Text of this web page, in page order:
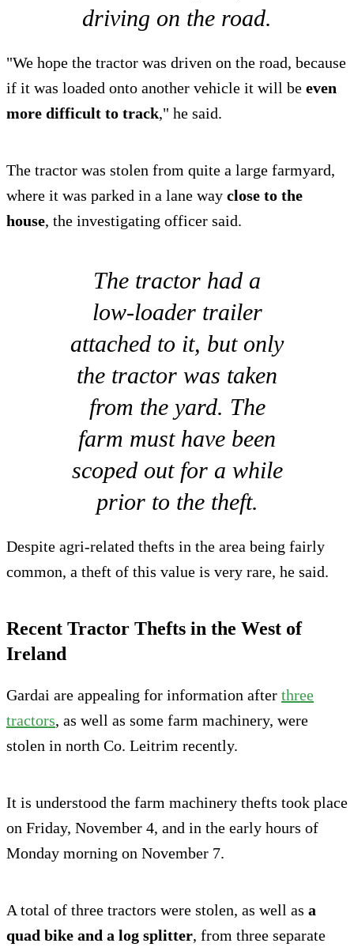
driving on the road.
"We hope the tractor was driven on the road, because
if it was loaded onto another vehicle it will be even
more difficult to track," he said.
The tractor was stolen from quite a large farmyard,
where it was parked in a lane way close to the
house, the investigating officer said.
The tractor had a
low-loader trailer
attached to it, but only
the tractor was taken
from the yard. The
farm must have been
scoped out for a while
prior to the theft.
Despite agri-related thefts in the area being fairly
common, a theft of this value is very rare, he said.
Recent Tractor Thefts in the West of
Ireland
Gardai are appealing for information after three
tractors, as well as some farm machinery, were
stolen in north Co. Leitrim recently.
It is understood the farm machinery thefts took place
on Friday, November 4, and in the early hours of
Monday morning on November 7.
A total of three tractors were stolen, as well as a
quad bike and a log splitter, from three separate